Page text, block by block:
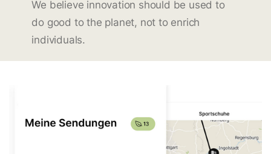
We believe innovation should be used to
do good to the planet, not to enrich
individuals.